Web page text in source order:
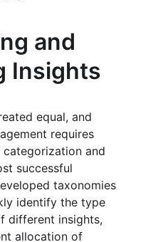
and
Insights
equal, and
requires
and
successful
taxonomies
identify the type
different insights,
allocation of